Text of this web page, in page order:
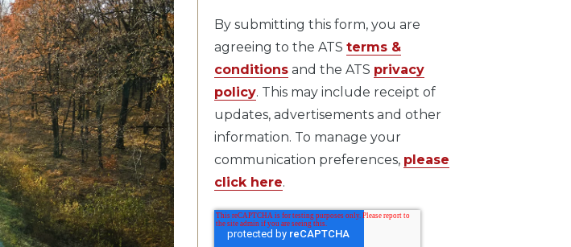
By submitting this form, you are
agreeing to the ATS terms &
conditionsand the ATS privacy
policy. This may include receipt of
updates, advertisements and other
information. To manage your
communication preferences, please
click here.